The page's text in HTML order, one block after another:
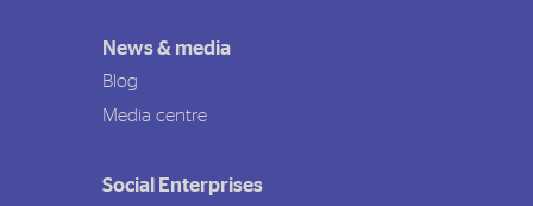
News & media
Blog
Media centre
Social Enterprises